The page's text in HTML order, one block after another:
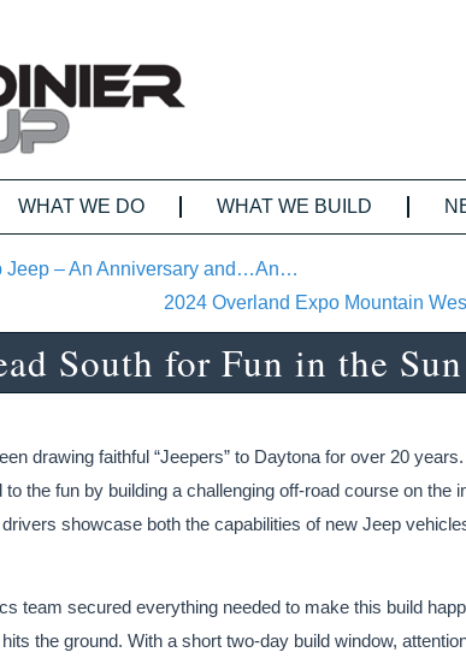
WHAT WE DO WHAT WE BUILD
Jeep – An Anniversary and…An…
2024 Overland Expo Mountain
South for Fun in the
drawing faithful “Jeepers” to Daytona for over 20
the fun by building a challenging off-road course on the
showcase both the capabilities of new Jeep
team secured everything needed to make this build
the ground. With a short two-day build window,